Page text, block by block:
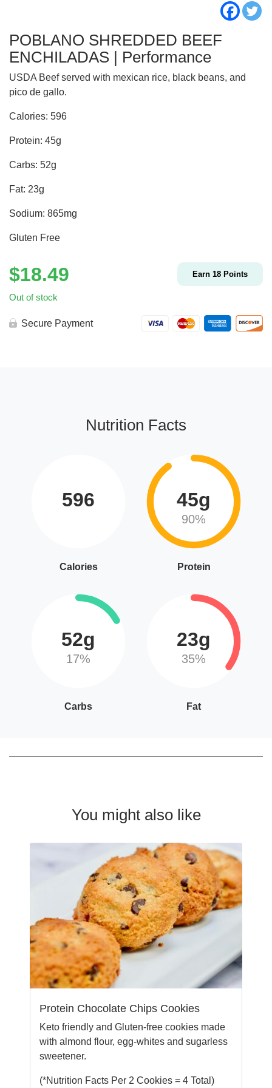
POBLANO SHREDDED BEEF
ENCHILADAS | Performance
USDA Beef served with mexican rice, black beans, and
pico de gallo.
Calories: 596
Protein: 45g
Carbs: 52g
Fat: 23g
Sodium: 865mg
Gluten Free
$18.49 Earn 18 Points
Out of stock
Secure Payment
Nutrition Facts
596
Calories
45g
90%
Protein
52g
17%
Carbs
23g
35%
Fat
You might also like
Protein Chocolate Chips Cookies
Keto friendly and Gluten-free cookies made
with almond flour, egg-whites and sugarless
sweetener.
(*Nutrition Facts Per 2 Cookies = 4 Total)